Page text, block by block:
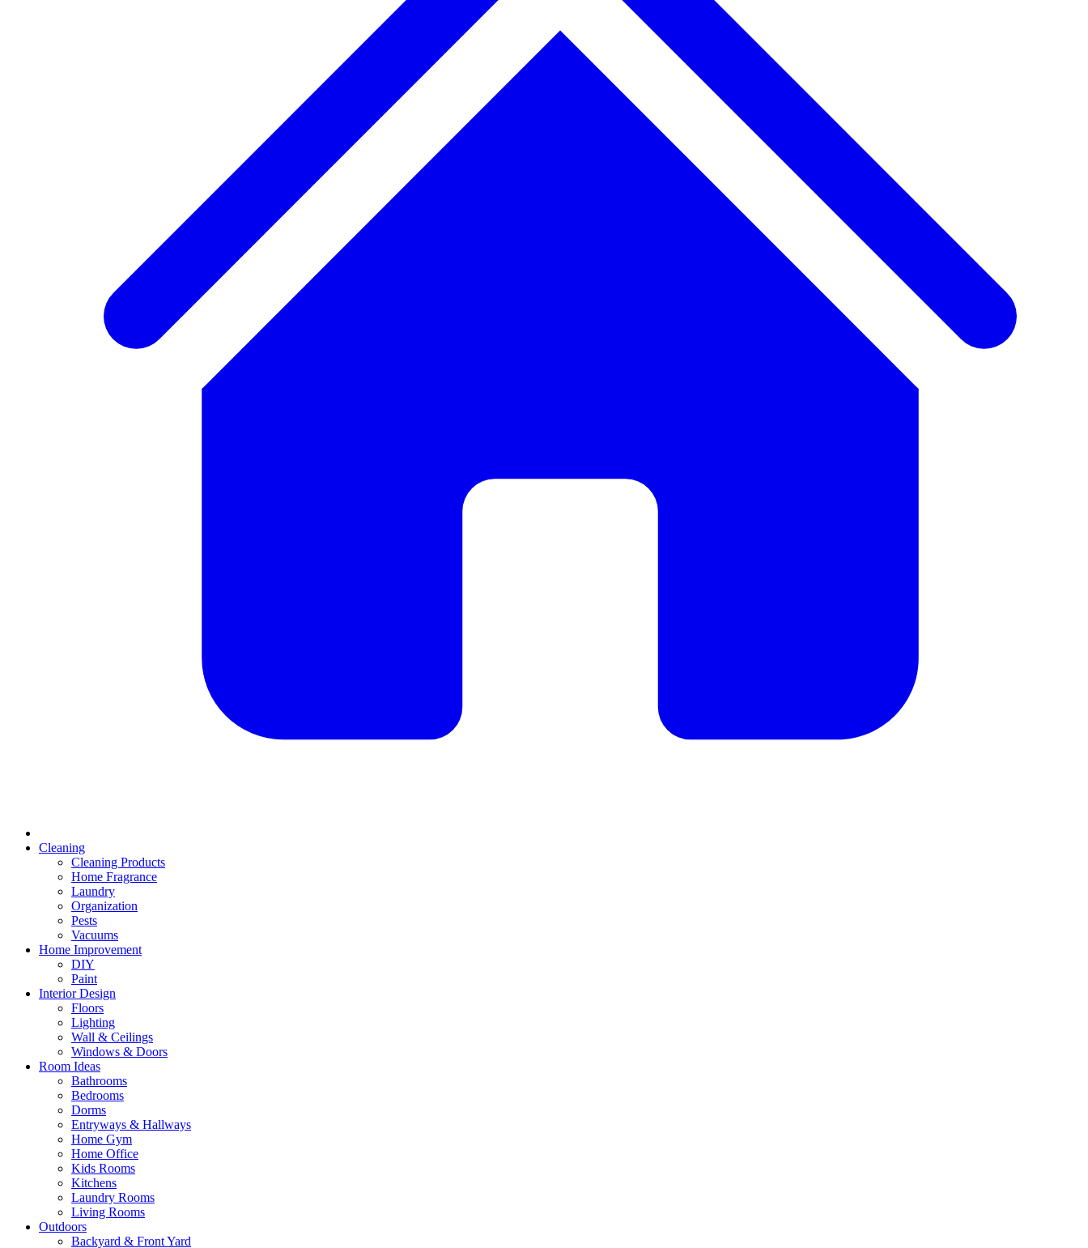
Cleaning
Cleaning Products
Home Fragrance
Laundry
Organization
Pests
Vacuums
Home Improvement
DIY
Paint
Interior Design
Floors
Lighting
Wall & Ceilings
Windows & Doors
Room Ideas
Bathrooms
Bedrooms
Dorms
Entryways & Hallways
Home Gym
Home Office
Kids Rooms
Kitchens
Laundry Rooms
Living Rooms
Outdoors
Backyard & Front Yard